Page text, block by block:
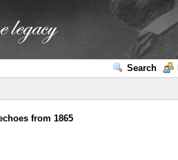
Search
from 1865